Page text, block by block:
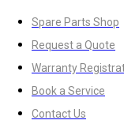
Spare Parts Shop
Request a Quote
Warranty
Book a Service
Contact Us